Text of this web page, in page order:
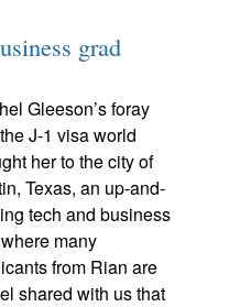
grad
Gleeson’s foray
J-1 visa world
her to the city of
Texas, an up-and-
tech and business
many
from Rian are
shared with us that